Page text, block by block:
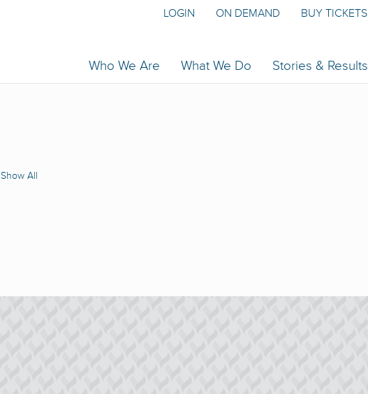
Who We Are What We Do Stories & Results
LOGIN ON DEMAND BUY TICKETS
Show All